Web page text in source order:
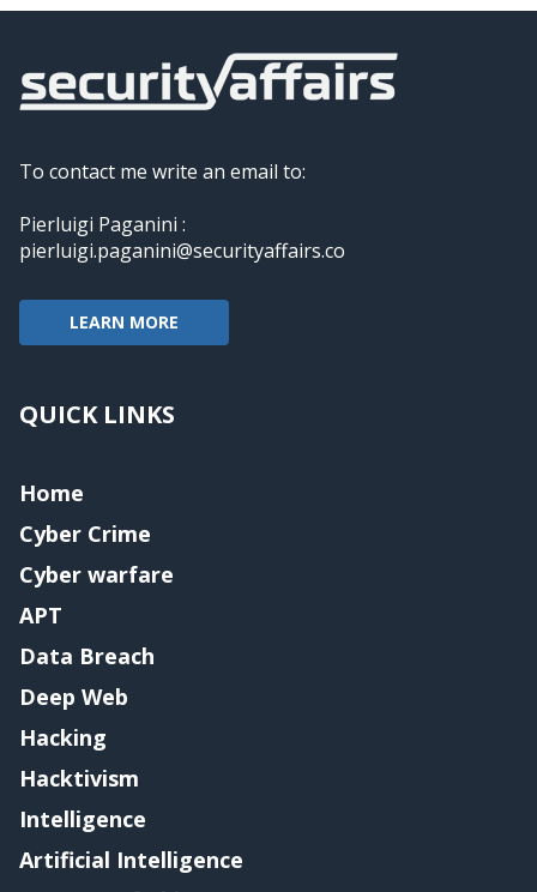
To contact me write an email to:
Pierluigi Paganini :
pierluigi.paganini@securityaffairs.co
LEARN MORE
QUICK LINKS
Home
Cyber Crime
Cyber warfare
APT
Data Breach
Deep Web
Hacking
Hacktivism
Intelligence
Artificial Intelligence